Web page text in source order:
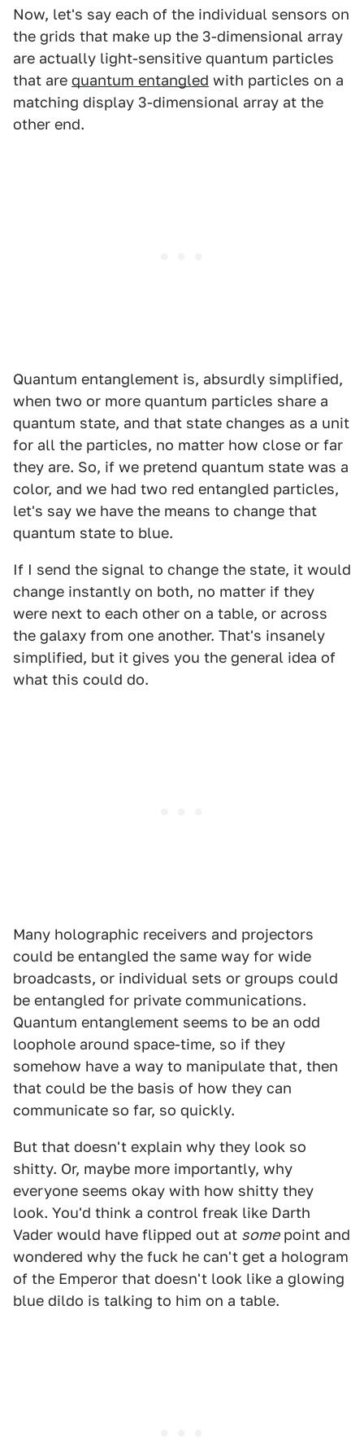
Now, let's say each of the individual sensors on
the grids that make up the 3-dimensional array
are actually light-sensitive quantum particles
that are quantum entangled with particles on a
matching display 3-dimensional array at the
other end.
Quantum entanglement is, absurdly simplified,
when two or more quantum particles share a
quantum state, and that state changes as a unit
for all the particles, no matter how close or far
they are. So, if we pretend quantum state was a
color, and we had two red entangled particles,
let's say we have the means to change that
quantum state to blue.
If I send the signal to change the state, it would
change instantly on both, no matter if they
were next to each other on a table, or across
the galaxy from one another. That's insanely
simplified, but it gives you the general idea of
what this could do.
Many holographic receivers and projectors
could be entangled the same way for wide
broadcasts, or individual sets or groups could
be entangled for private communications.
Quantum entanglement seems to be an odd
loophole around space-time, so if they
somehow have a way to manipulate that, then
that could be the basis of how they can
communicate so far, so quickly.
But that doesn't explain why they look so
shitty. Or, maybe more importantly, why
everyone seems okay with how shitty they
look. You'd think a control freak like Darth
Vader would have flipped out at somepoint and
wondered why the fuck he can't get a hologram
of the Emperor that doesn't look like a glowing
blue dildo is talking to him on a table.